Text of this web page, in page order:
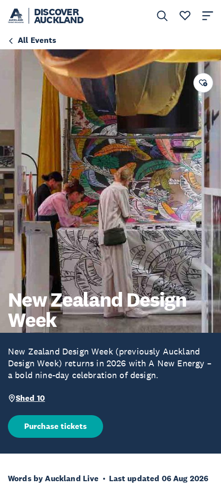
DISCOVER
AUCKLAND
All Events
New Zealand Design
Week
New Zealand Design Week (previously Auckland
Design Week) returns in 2026 with A New Energy –
a bold nine-day celebration of design.
Shed 10
Purchase tickets
Words by Auckland Live Last updated 06 Aug 2026